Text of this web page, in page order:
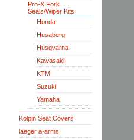
Pro-X Fork
Seals/Wiper Kits
Honda
Husaberg
Husqvarna
Kawasaki
KTM
Suzuki
Yamaha
Kolpin Seat Covers
laeger a-arms